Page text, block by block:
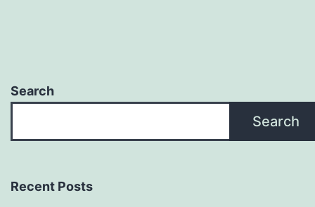
Search
Search
Recent Posts